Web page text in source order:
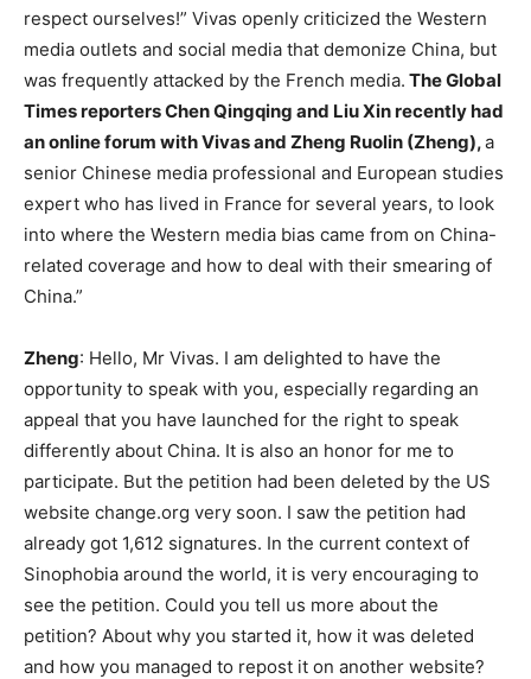
respect ourselves!” Vivas openly criticized the Western
media outlets and social media that demonize China, but
was frequently attacked by the French media. The Global
Times reporters Chen Qingqing and Liu Xin recently had
an online forum with Vivas and Zheng Ruolin (Zheng),a
senior Chinese media professional and European studies
expert who has lived in France for several years, to look
into where the Western media bias came from on China-
related coverage and how to deal with their smearing of
China.”
Zheng: Hello, Mr Vivas. I am delighted to have the
opportunity to speak with you, especially regarding an
appeal that you have launched for the right to speak
differently about China. It is also an honor for me to
participate. But the petition had been deleted by the US
website change.org very soon. I saw the petition had
already got 1,612 signatures. In the current context of
Sinophobia around the world, it is very encouraging to
see the petition. Could you tell us more about the
petition? About why you started it, how it was deleted
and how you managed to repost it on another website?